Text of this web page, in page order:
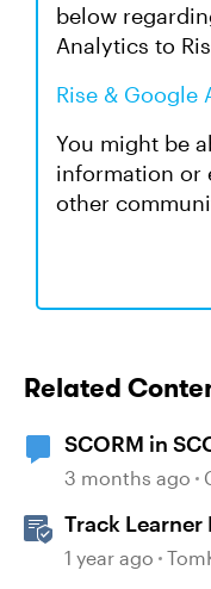
below
Analytics to
Rise & Google
You might be
information or
other
Related
SCORM in
3 months ago
Track
Slides in
1 year ago